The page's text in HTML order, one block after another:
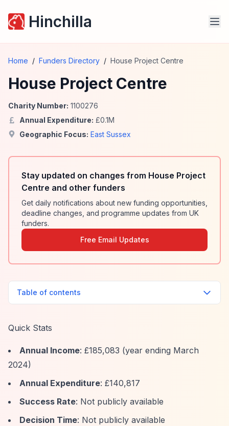
Hinchilla
Home / Funders Directory / House Project Centre
House Project Centre
Charity Number: 1100276
Annual Expenditure: £0.1M
Geographic Focus: East Sussex
Stay updated on changes from House Project
Centre and other funders
Get daily notifications about new funding opportunities,
deadline changes, and programme updates from UK
funders.
Free Email Updates
Table of contents
Quick Stats
Annual Income: £185,083 (year ending March
2024)
Annual Expenditure: £140,817
Success Rate: Not publicly available
Decision Time: Not publicly available